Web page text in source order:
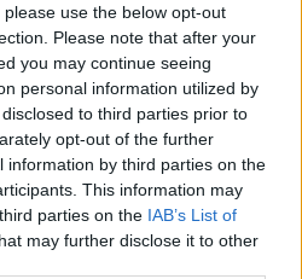
use the below opt-out
Please note that after your
you may continue seeing
personal information utilized by
to third parties prior to
opt-out of the further
information by third parties on the
This information may
parties on the IAB’s List of
may further disclose it to other
€ 20,00 connection fee.